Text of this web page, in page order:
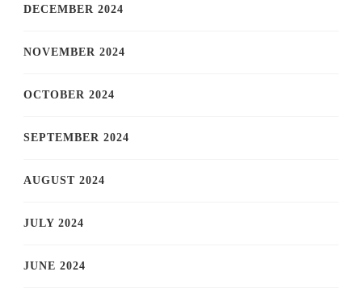
DECEMBER 2024
NOVEMBER 2024
OCTOBER 2024
SEPTEMBER 2024
AUGUST 2024
JULY 2024
JUNE 2024